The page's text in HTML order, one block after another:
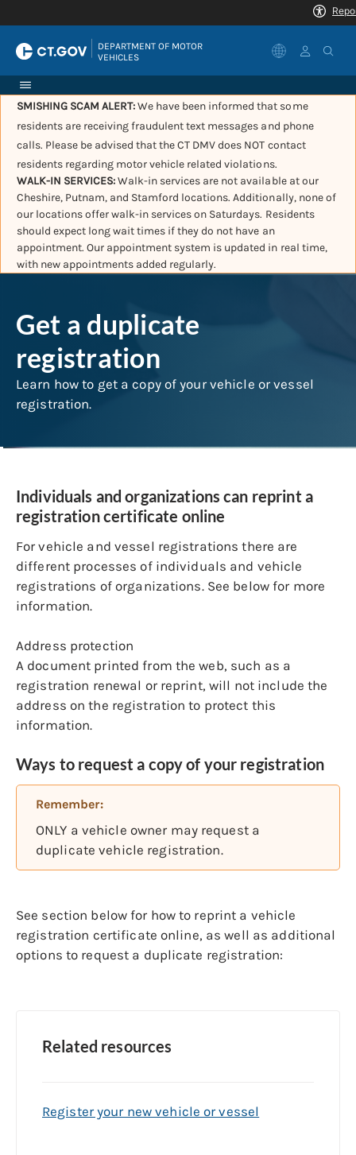
DEPARTMENT OF MOTOR
VEHICLES
SMISHING SCAM ALERT:We have been informed that some
residents are receiving fraudulent text messages and phone
calls. Please be advised that the CT DMV does NOT contact
residents regarding motor vehicle related violations.
WALK-IN SERVICES:Walk-in services are not available at our
Cheshire, Putnam, and Stamford locations. Additionally, none of
our locations offer walk-in services on Saturdays. Residents
should expect long wait times if they do not have an
appointment. Our appointment system is updated in real time,
with new appointments added regularly.
Get a duplicate
registration
Learn how to get a copy of your vehicle or vessel
registration.
Individuals and organizations can reprint a
registration certificate online
For vehicle and vessel registrations there are
different processes of individuals and vehicle
registrations of organizations. See below for more
information.
Address protection
A document printed from the web, such as a
registration renewal or reprint, will not include the
address on the registration to protect this
information.
Ways to request a copy of your registration
Remember:
ONLY a vehicle owner may request a
duplicate vehicle registration.
See section below for how to reprint a vehicle
registration certificate online, as well as additional
options to request a duplicate registration:
Related resources
Register your new vehicle or vessel